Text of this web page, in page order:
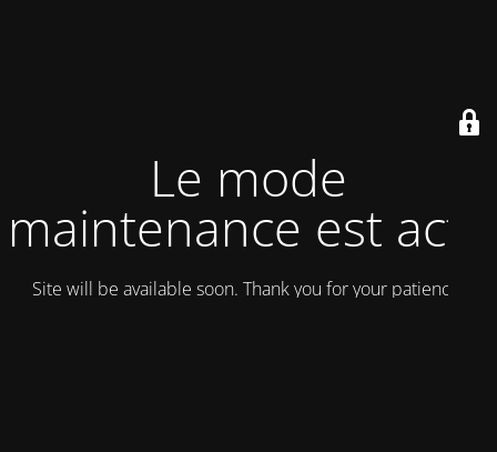
Le mode
maintenance est actif
Site will be available soon. Thank you for your patience!